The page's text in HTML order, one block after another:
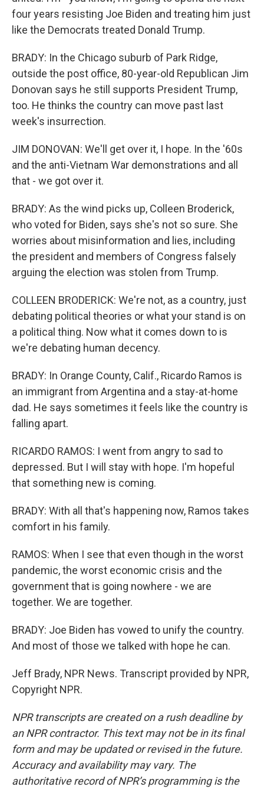
four years resisting Joe Biden and treating him just
like the Democrats treated Donald Trump.
BRADY: In the Chicago suburb of Park Ridge,
outside the post office, 80-year-old Republican Jim
Donovan says he still supports President Trump,
too. He thinks the country can move past last
week's insurrection.
JIM DONOVAN: We'll get over it, I hope. In the '60s
and the anti-Vietnam War demonstrations and all
that - we got over it.
BRADY: As the wind picks up, Colleen Broderick,
who voted for Biden, says she's not so sure. She
worries about misinformation and lies, including
the president and members of Congress falsely
arguing the election was stolen from Trump.
COLLEEN BRODERICK: We're not, as a country, just
debating political theories or what your stand is on
a political thing. Now what it comes down to is
we're debating human decency.
BRADY: In Orange County, Calif., Ricardo Ramos is
an immigrant from Argentina and a stay-at-home
dad. He says sometimes it feels like the country is
falling apart.
RICARDO RAMOS: I went from angry to sad to
depressed. But I will stay with hope. I'm hopeful
that something new is coming.
BRADY: With all that's happening now, Ramos takes
comfort in his family.
RAMOS: When I see that even though in the worst
pandemic, the worst economic crisis and the
government that is going nowhere - we are
together. We are together.
BRADY: Joe Biden has vowed to unify the country.
And most of those we talked with hope he can.
Jeff Brady, NPR News. Transcript provided by NPR,
Copyright NPR.
NPR transcripts are created on a rush deadline by
an NPR contractor. This text may not be in its final
form and may be updated or revised in the future.
Accuracy and availability may vary. The
authoritative record of NPR’s programming is the